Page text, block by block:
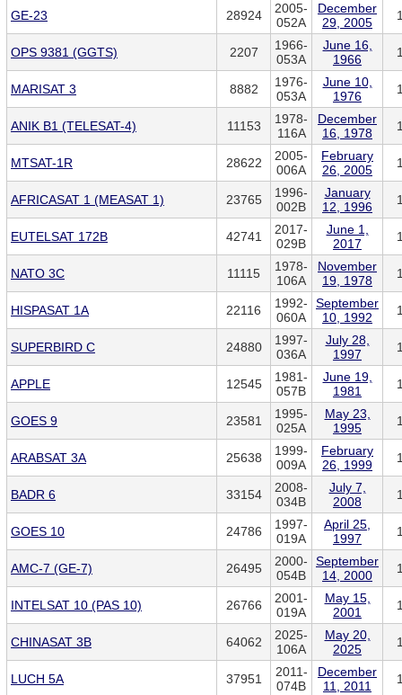
GE-23 28924
2005-
052A
December
29, 2005
OPS 9381 (GGTS) 2207
1966-
053A
June 16,
1966
MARISAT 3 8882
1976-
053A
June 10,
1976
ANIK B1 (TELESAT-4) 11153
1978-
116A
December
16, 1978
MTSAT-1R 28622
2005-
006A
February
26, 2005
AFRICASAT 1 (MEASAT 1) 23765
1996-
002B
January
12, 1996
EUTELSAT 172B 42741
2017-
029B
June 1,
2017
NATO 3C 11115
1978-
106A
November
19, 1978
HISPASAT 1A 22116
1992-
060A
September
10, 1992
SUPERBIRD C 24880
1997-
036A
July 28,
1997
APPLE 12545
1981-
057B
June 19,
1981
GOES 9 23581
1995-
025A
May 23,
1995
ARABSAT 3A 25638
1999-
009A
February
26, 1999
BADR 6 33154
2008-
034B
July 7,
2008
GOES 10 24786
1997-
019A
April 25,
1997
AMC-7 (GE-7) 26495
2000-
054B
September
14, 2000
INTELSAT 10 (PAS 10) 26766
2001-
019A
May 15,
2001
CHINASAT 3B 64062
2025-
106A
May 20,
2025
LUCH 5A 37951
2011-
074B
December
11, 2011